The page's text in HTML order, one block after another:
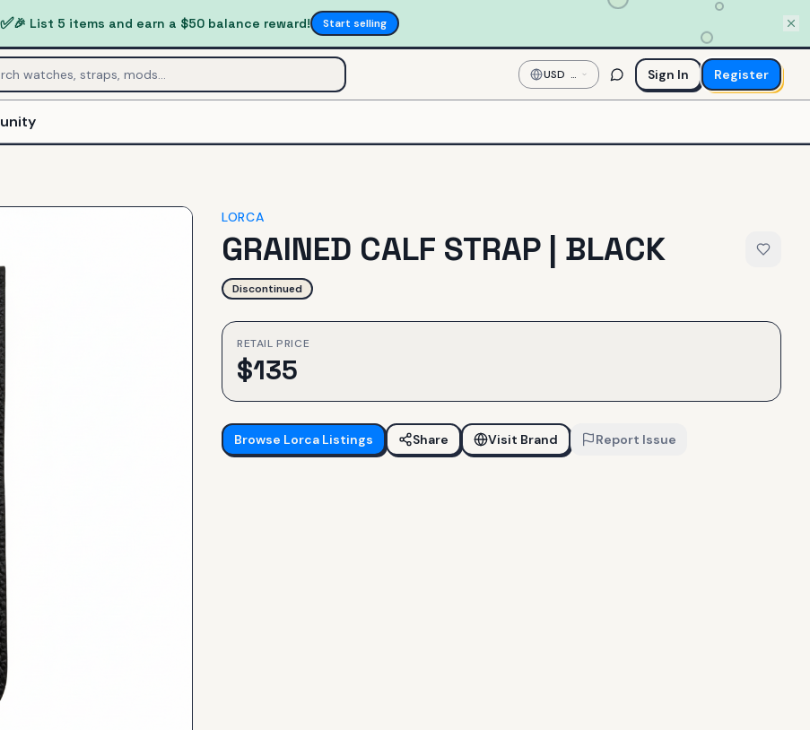
✅🎉 List 5 items and earn a $50 balance reward! Start selling
USD —
US
Dollar
Sign In Register
LORCA
GRAINED CALF STRAP | BLACK
Discontinued
RETAIL PRICE
$135
Browse Lorca Listings Share Visit Brand Report Issue